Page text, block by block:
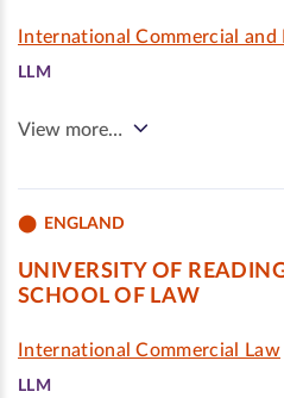
International Commercial and
LLM
View more…
ENGLAND
UNIVERSITY OF
SCHOOL OF LAW
International Commercial Law
LLM